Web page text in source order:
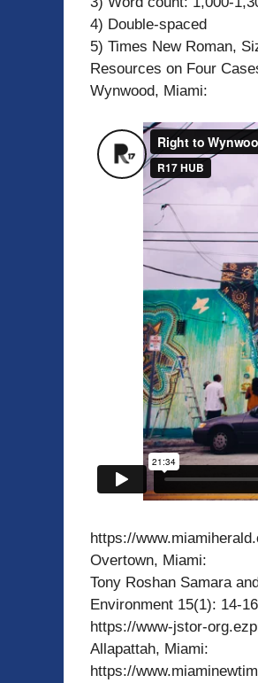
4) Double-spaced
5) Times New Roman,
Resources on Four
Wynwood, Miami:
https://
Overtown, Miami:
Tony Roshan Samara
Environment 15(1): 14-
https://www-jstor-
Allapattah, Miami:
https://